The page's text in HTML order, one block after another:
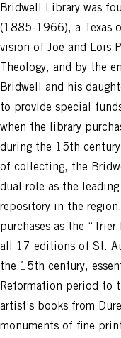
Bridwell Library was
(1885-1966), a Texas
vision of Joe and Lois
Theology, and by the
Bridwell and his
to provide special
when the library
during the 15th
of collecting, the
dual role as the
repository in the
purchases as the
all 17 editions of St.
the 15th century,
Reformation period to
artist’s books from
monuments of fine